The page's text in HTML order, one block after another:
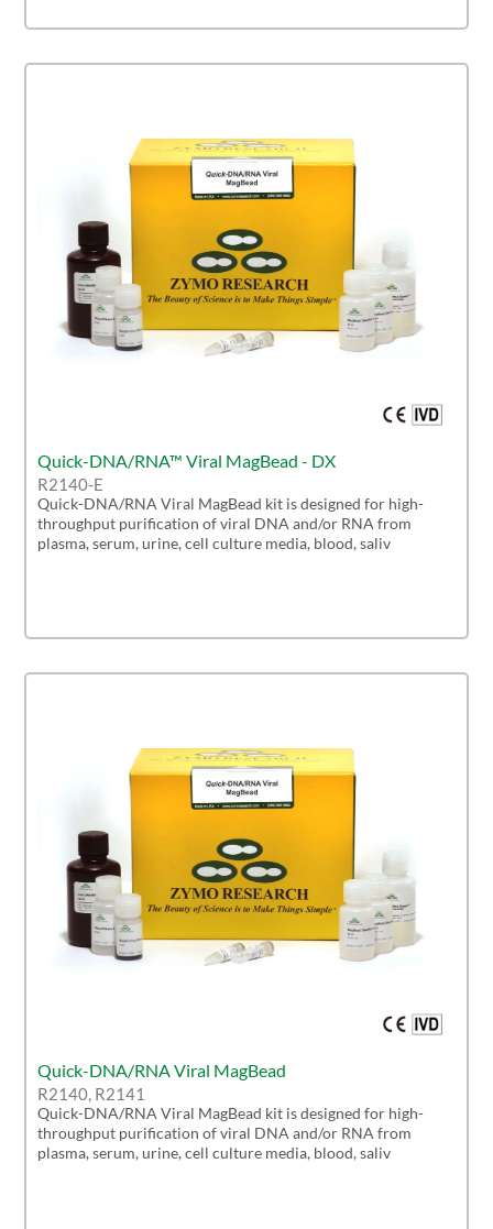
Quick-DNA/RNA™ Viral MagBead - DX
R2140-E
Quick-DNA/RNA Viral MagBead kit is designed for high-
throughput purification of viral DNA and/or RNA from
plasma, serum, urine, cell culture media, blood, saliv
Quick-DNA/RNA Viral MagBead
R2140, R2141
Quick-DNA/RNA Viral MagBead kit is designed for high-
throughput purification of viral DNA and/or RNA from
plasma, serum, urine, cell culture media, blood, saliv